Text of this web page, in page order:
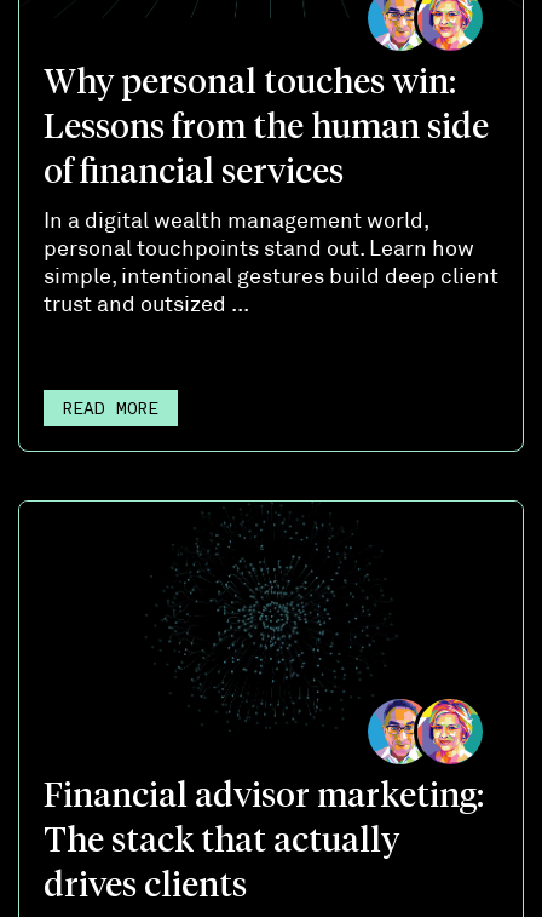
Why personal touches win:
Lessons from the human side
of financial services
In a digital wealth management world,
personal touchpoints stand out. Learn how
simple, intentional gestures build deep client
trust and outsized ...
READ MORE
Financial advisor marketing:
The stack that actually
drives clients